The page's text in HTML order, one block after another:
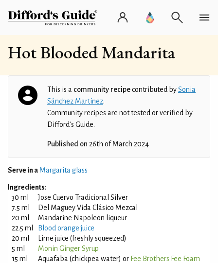
Hot Blooded Mandarita
This is a community recipecontributed bySonia
Sánchez Martínez.
Community recipes are not tested or verified by
Difford’s Guide.
Published on 26th of March 2024
Serve in a Margarita glass
Ingredients:
30 ml
Jose Cuervo Tradicional Silver
7.5 ml
Del Maguey Vida Clásico Mezcal
20 ml
Mandarine Napoleon liqueur
22.5 ml
Blood orange juice
20 ml
Lime juice (freshly squeezed)
5 ml
Monin Ginger Syrup
15 ml
Aquafaba (chickpea water) or Fee Brothers Fee Foam